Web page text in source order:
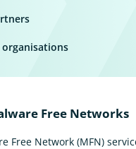
Free Networks
Free Network (MFN)